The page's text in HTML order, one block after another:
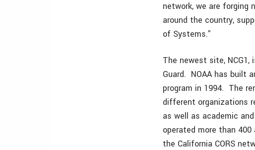
network, we are forging
around the country,
of Systems.”
The newest site, NCG1,
Guard. NOAA has built
program in 1994. The
different organizations
as well as academic
operated more than
the California CORS